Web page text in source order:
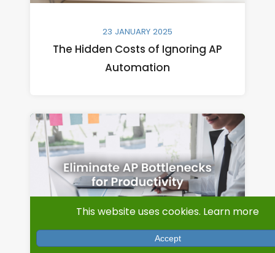
This website uses cookies. Learn more
Accept
23 JANUARY 2025
The Hidden Costs of Ignoring AP
Automation